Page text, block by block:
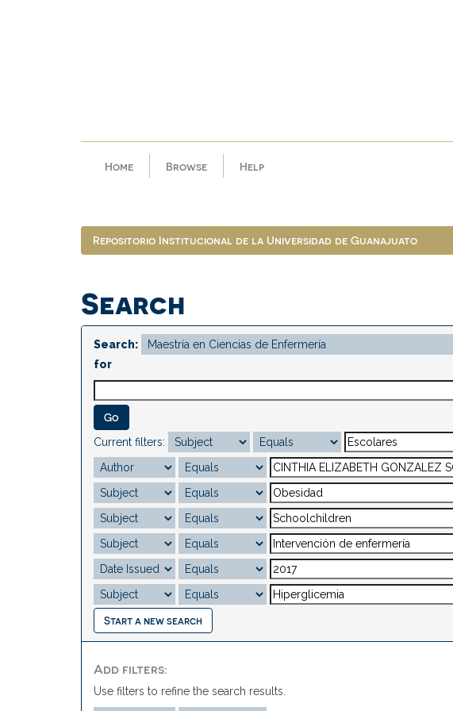
Home Browse Help
Repositorio Institucional de la Universidad de Guanajuato
Search
Search:
for
Current filters:
Start a new search
Add filters:
Use filters to refine the search results.